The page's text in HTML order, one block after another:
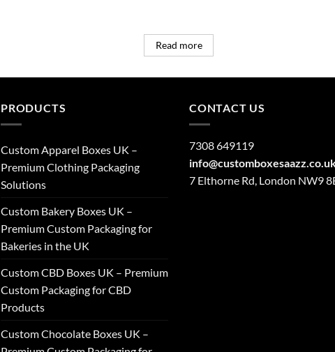
Read more
PRODUCTS
Custom Apparel Boxes UK –
Premium Clothing Packaging
Solutions
Custom Bakery Boxes UK –
Premium Custom Packaging for
Bakeries in the UK
Custom CBD Boxes UK – Premium
Custom Packaging for CBD
Products
Custom Chocolate Boxes UK –
CONTACT US
7308 649119
7 Elthorne Rd, London NW9